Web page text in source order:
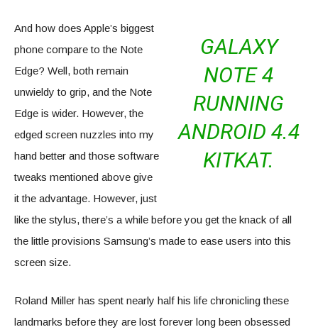
GALAXY
NOTE 4
RUNNING
ANDROID 4.4
KITKAT.
And how does Apple’s biggest
phone compare to the Note
Edge? Well, both remain
unwieldy to grip, and the Note
Edge is wider. However, the
edged screen nuzzles into my
hand better and those software
tweaks mentioned above give
it the advantage. However, just
like the stylus, there’s a while before you get the knack of all
the little provisions Samsung’s made to ease users into this
screen size.
Roland Miller has spent nearly half his life chronicling these
landmarks before they are lost forever long been obsessed